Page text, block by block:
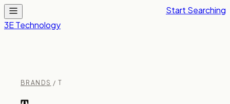
3E Technology
Start Searching
BRANDS / T